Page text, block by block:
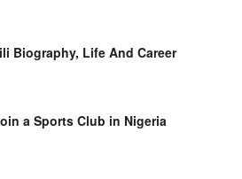
Biography, Life And Career
a Sports Club in Nigeria